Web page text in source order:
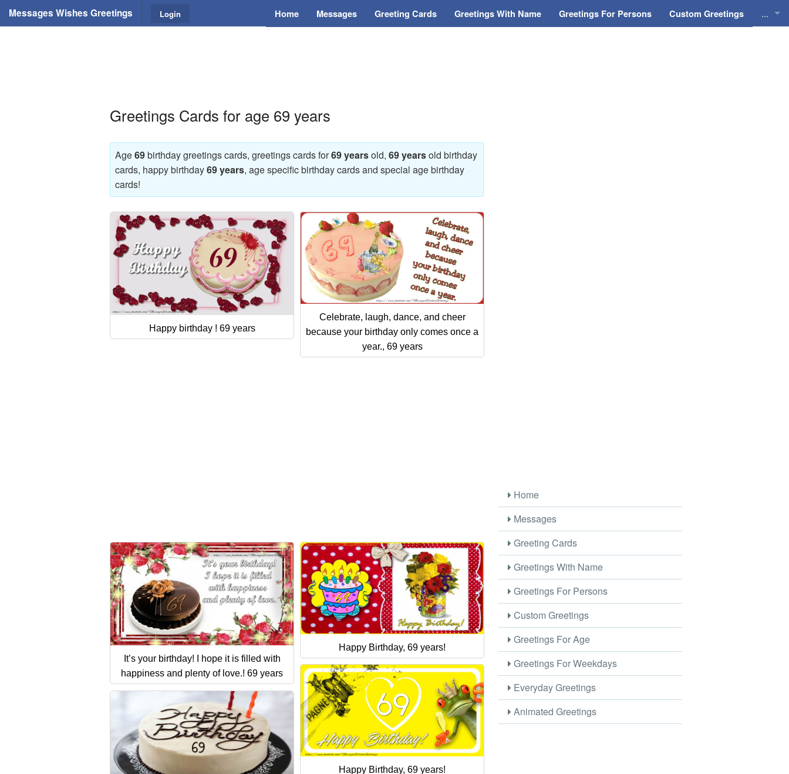
Messages Wishes Greetings Home Messages Greeting Cards Greetings With Name Greetings For Persons Custom Greetings ...
Login
Greetings Cards for age 69 years
Age69birthday greetings cards, greetings cards for69 yearsold, 69 yearsold birthday
cards, happy birthday69 years, age specific birthday cards and special age birthday
cards!
Happy birthday ! 69 years
Celebrate, laugh, dance, and cheer
because your birthday only comes once a
year., 69 years
It’s your birthday! I hope it is filled with
happiness and plenty of love.! 69 years
Happy Birthday, 69 years!
Happy Birthday, 69 years!
Home
Messages
Greeting Cards
Greetings With Name
Greetings For Persons
Custom Greetings
Greetings For Age
Greetings For Weekdays
Everyday Greetings
Animated Greetings